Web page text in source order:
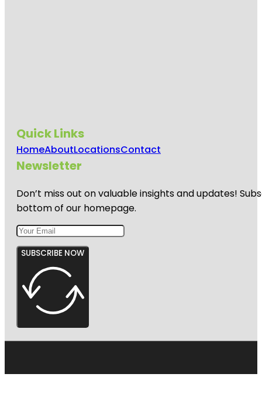
Quick Links
HomeAboutLocationsContact
Newsletter
Don’t miss out on valuable insights and updates!
bottom of our homepage.
SUBSCRIBE NOW